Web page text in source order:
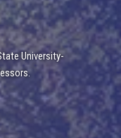
University-